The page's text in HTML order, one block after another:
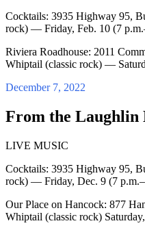
Cocktails: 3935 Highway 95,
rock) — Friday, Feb. 10 (7
Riviera Roadhouse: 2011
Whiptail (classic rock) —
December 7, 2022
From the
LIVE MUSIC
Cocktails: 3935 Highway 95,
rock) — Friday, Dec. 9 (7
Our Place on Hancock: 877
Whiptail (classic rock)